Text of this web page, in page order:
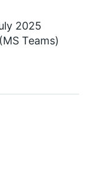
2025
Teams)